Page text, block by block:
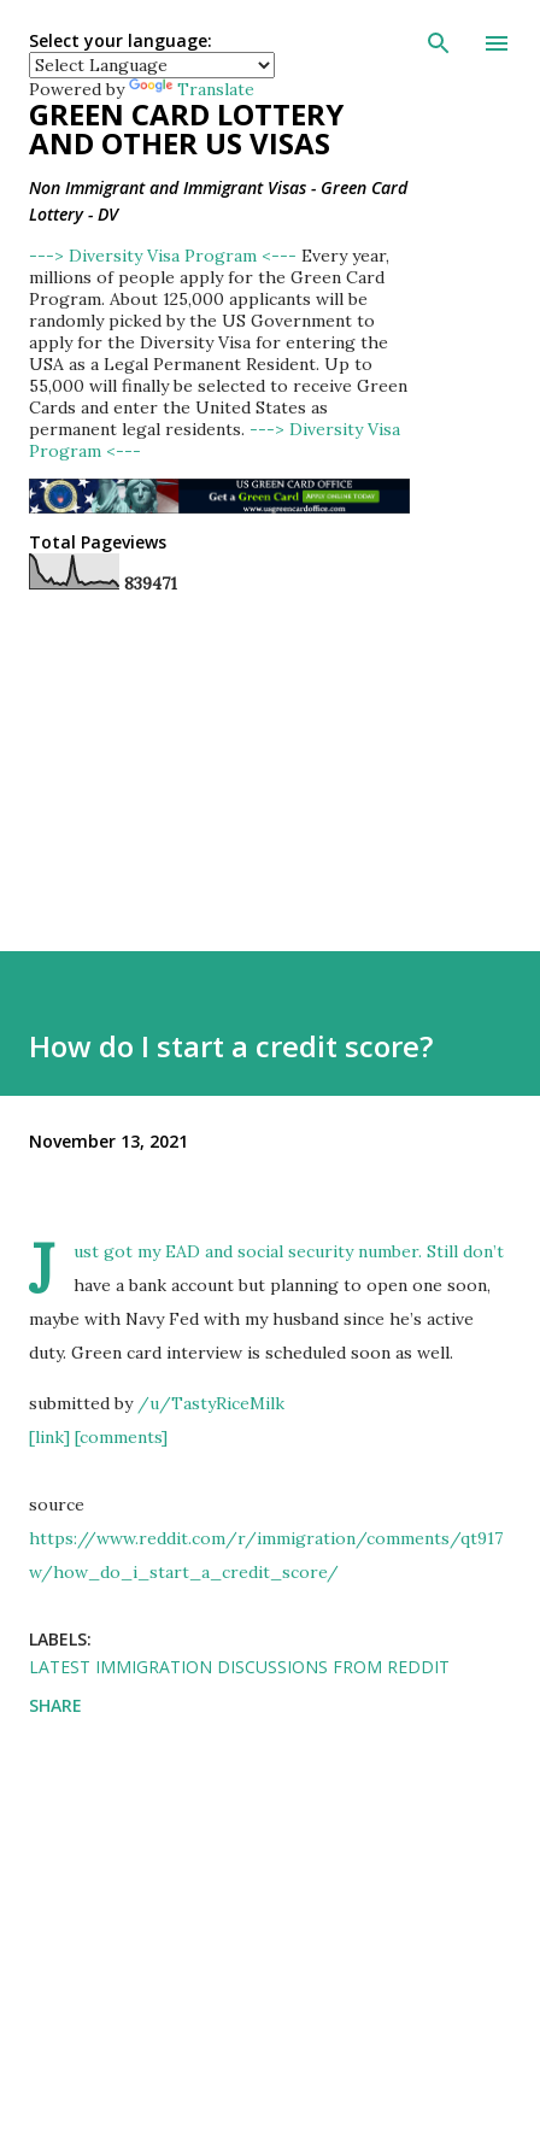
Skip to main
Select your language:
Powered by Translate
GREEN CARD LOTTERY
AND OTHER US VISAS
Non Immigrant and Immigrant Visas - Green Card
Lottery - DV
---> Diversity Visa Program <--- Every year,
millions of people apply for the Green Card
Program. About 125,000 applicants will be
randomly picked by the US Government to
apply for the Diversity Visa for entering the
USA as a Legal Permanent Resident. Up to
55,000 will finally be selected to receive Green
Cards and enter the United States as
permanent legal residents. ---> Diversity Visa
Program <---
Total Pageviews
839471
How do I start a credit score?
November 13, 2021
J
ust got my EAD and social security number. Still don’t
have a bank account but planning to open one soon,
maybe with Navy Fed with my husband since he’s active
duty. Green card interview is scheduled soon as well.
submitted by /u/TastyRiceMilk
[link] [comments]
source
https://www.reddit.com/r/immigration/comments/qt917
w/how_do_i_start_a_credit_score/
LABELS:
LATEST IMMIGRATION DISCUSSIONS FROM REDDIT
SHARE